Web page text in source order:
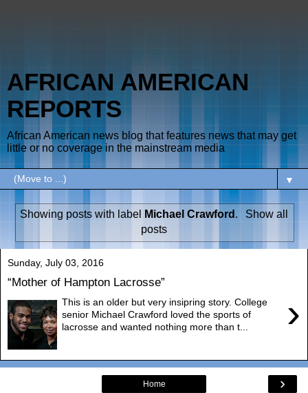
AFRICAN AMERICAN
REPORTS
African American news blog that features news that may get
little or no coverage in the mainstream media
▼
Showing posts with label Michael Crawford .
Show all
posts
Sunday, July 03, 2016
“Mother of Hampton Lacrosse”
›
This is an older but very insipring story. College
senior Michael Crawford loved the sports of
lacrosse and wanted nothing more than t...
›
Home